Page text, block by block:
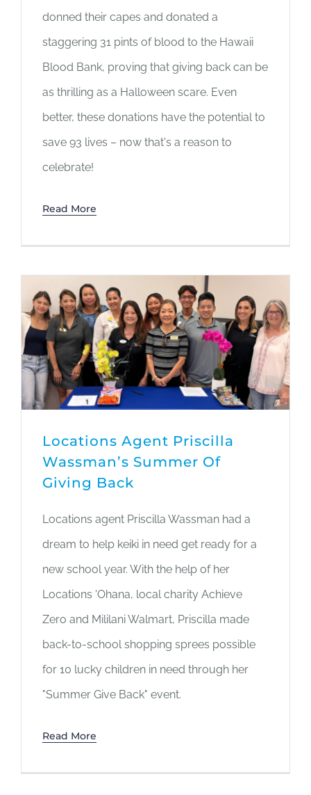
donned their capes and donated a
staggering 31 pints of blood to the Hawaii
Blood Bank, proving that giving back can be
as thrilling as a Halloween scare. Even
better, these donations have the potential to
save 93 lives – now that's a reason to
celebrate!
Read More
Locations Agent Priscilla
Wassman’s Summer Of
Giving Back
Locations agent Priscilla Wassman had a
dream to help keiki in need get ready for a
new school year. With the help of her
Locations 'Ohana, local charity Achieve
Zero and Mililani Walmart, Priscilla made
back-to-school shopping sprees possible
for 10 lucky children in need through her
"Summer Give Back" event.
Read More